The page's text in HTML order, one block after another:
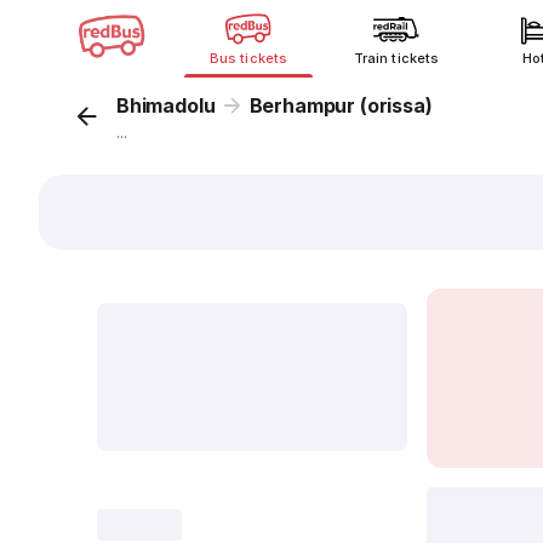
Bus tickets Train tickets
Bhimadolu Berhampur (orissa)
...